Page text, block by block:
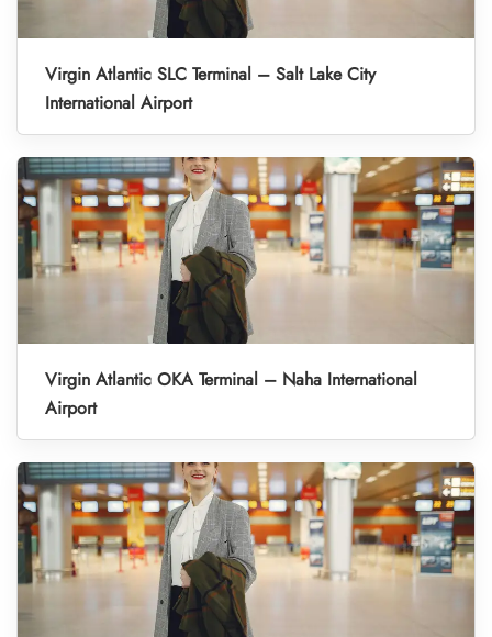
Virgin Atlantic SLC Terminal – Salt Lake City
International Airport
Virgin Atlantic OKA Terminal – Naha International
Airport